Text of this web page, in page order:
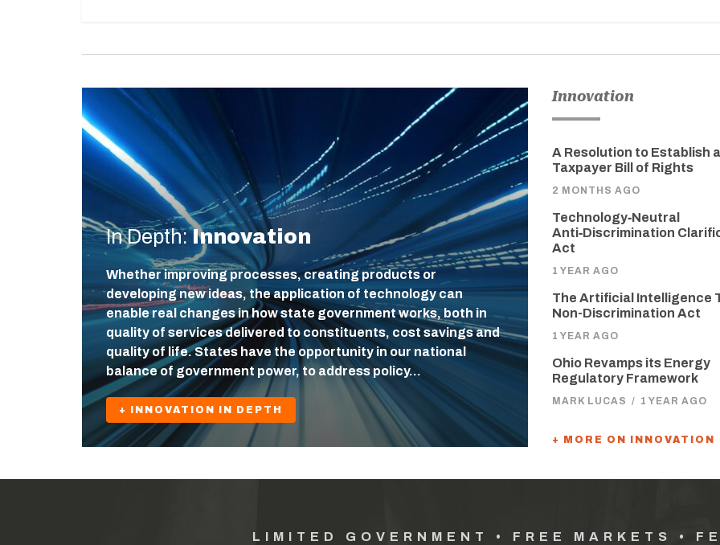
In Depth:Innovation
Whether improving processes, creating products or
developing new ideas, the application of technology can
enable real changes in how state government works, both in
quality of services delivered to constituents, cost savings and
quality of life. States have the opportunity in our national
balance of government power, to address policy…
+ INNOVATION IN DEPTH
Innovation
A Resolution to Establish
Taxpayer Bill of Rights
2 MONTHS AGO
Technology‑Neutral
Anti‑Discrimination
Act
1 YEAR AGO
The Artificial Intelligence
Non-Discrimination Act
1 YEAR AGO
Ohio Revamps its Energy
Regulatory Framework
MARK LUCAS / 1 YEAR AGO
+ MORE ON INNOVATION
LIMITED GOVERNMENT • FREE MARKETS •